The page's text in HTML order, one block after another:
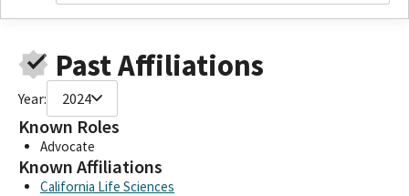
Past Affiliations
Year: 2024
Known Roles
Advocate
Known Affiliations
California Life Sciences